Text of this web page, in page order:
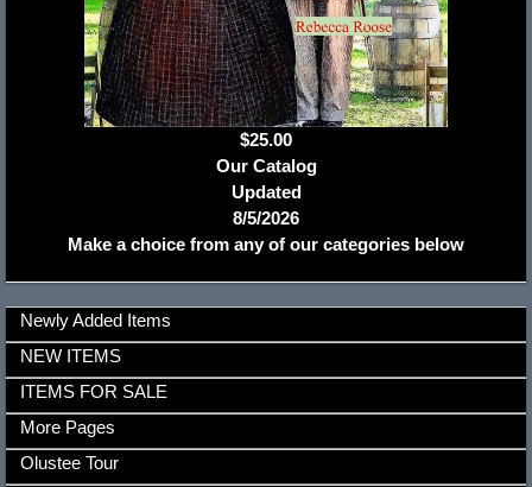
$25.00
Our Catalog
Updated
8/5/2026
Make a choice from any of our categories below
Newly Added Items
NEW ITEMS
ITEMS FOR SALE
More Pages
Olustee Tour